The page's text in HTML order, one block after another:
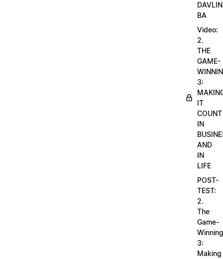
BA
Video:
2.
THE
GAME-
3:
IT
COUNT
IN
AND
IN
LIFE
POST-
TEST:
2.
The
Game-
Winning
3:
Making